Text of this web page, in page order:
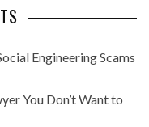
Engineering Scams
You Don’t Want to